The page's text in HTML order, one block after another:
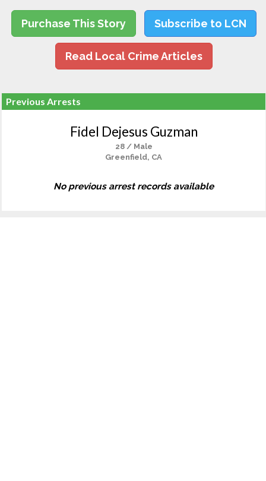
Purchase This Story Subscribe to LCN
Read Local Crime Articles
Previous Arrests
Fidel Dejesus Guzman
28 / Male
Greenfield, CA
No previous arrest records available